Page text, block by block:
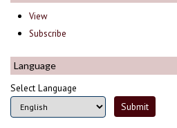
View
Subscribe
Language
Select Language